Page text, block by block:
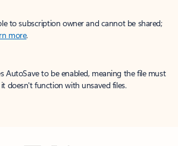
to subscription owner and cannot be shared;
more.
AutoSave to be enabled, meaning the file must
doesn't function with unsaved files.